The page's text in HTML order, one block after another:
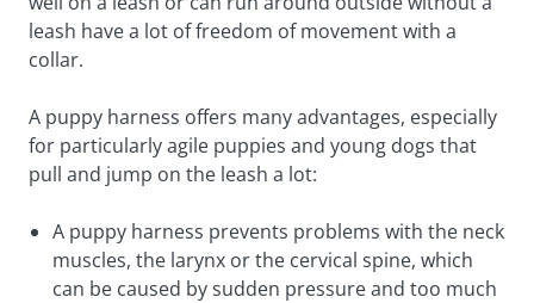
leash have a lot of freedom of movement with a
collar.
A puppy harness offers many advantages, especially
for particularly agile puppies and young dogs that
pull and jump on the leash a lot:
A puppy harness prevents problems with the neck
muscles, the larynx or the cervical spine, which
can be caused by sudden pressure and too much